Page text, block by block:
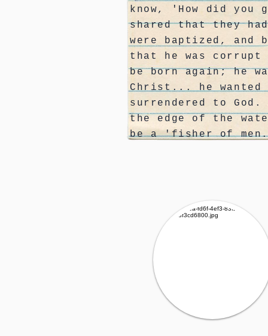
know, 'How did you
shared that they
were baptized, and
that he was
be born again; he
Christ... he wanted
surrendered to
the edge of the
be a 'fisher of